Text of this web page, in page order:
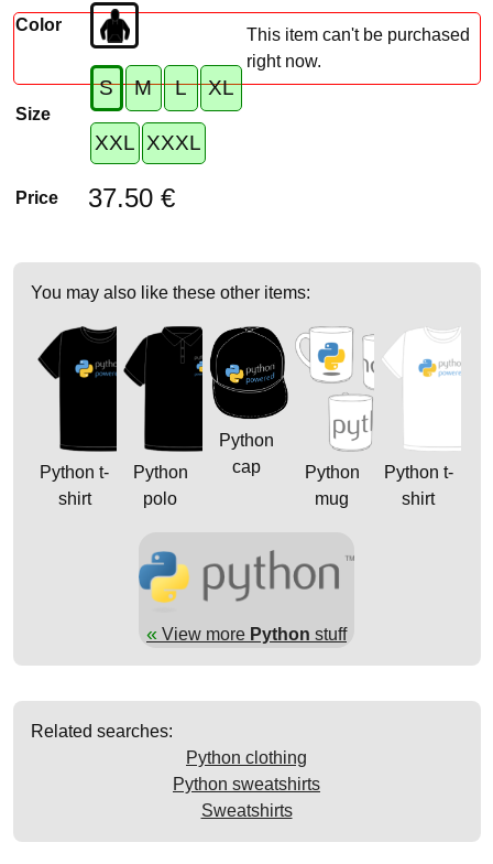
Color
Size
S M L XL
XXL XXXL
Price 37.50 €
This item can't be purchased
right now.
You may also like these other items:
Python t-
shirt
Python
polo
Python
cap
Python
mug
Python t-
shirt
« View more Python stuff
Related searches:
Python clothing
Python sweatshirts
Sweatshirts